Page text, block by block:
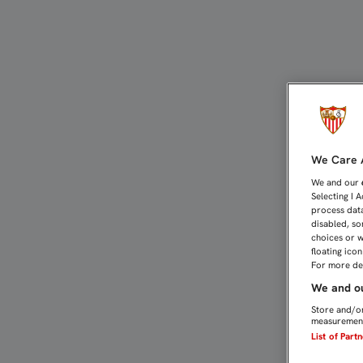
We Care
We and our
Selecting I
process
disabled,
choices or
floating
For more
We and
Store and/
List of